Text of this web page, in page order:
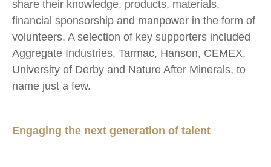
share their knowledge, products, materials,
financial sponsorship and manpower in the form of
volunteers. A selection of key supporters included
Aggregate Industries, Tarmac, Hanson, CEMEX,
University of Derby and Nature After Minerals, to
name just a few.
Engaging the next generation of talent